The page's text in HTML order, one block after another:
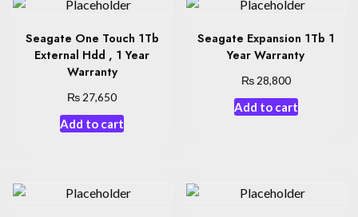
Seagate One Touch 1Tb
External Hdd , 1 Year
Warranty
₨ 27,650
Add to cart
Seagate Expansion 1Tb 1
Year Warranty
₨28,800
Add to cart